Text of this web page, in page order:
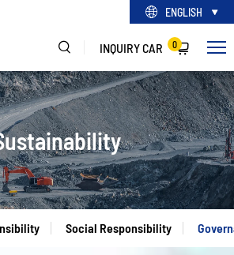
ENGLISH
INQUIRY CAR 0
Social Responsibility